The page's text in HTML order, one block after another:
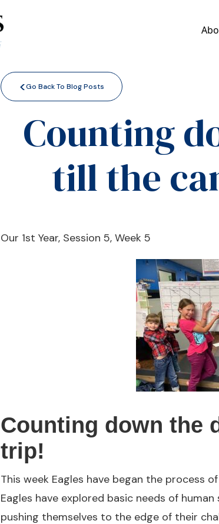
<Go Back To Blog Posts
Counting
till the
Our 1st Year, Session 5, Week 5
Counting down the
trip!
This week Eagles have began the process
Eagles have explored basic needs of
pushing themselves to the edge of their